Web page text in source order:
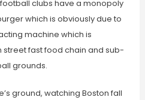
clubs have a monopoly
which is obviously due to
machine which is
fast food chain and sub-
grounds.
ground, watching Boston fall